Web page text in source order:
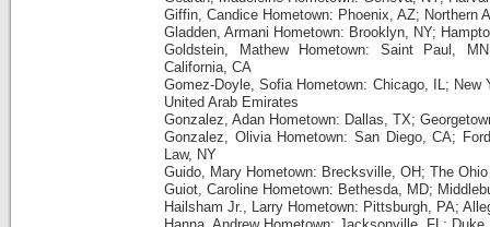
Giffin, Candice Hometown: Phoenix, AZ; Northern
Gladden, Armani Hometown: Brooklyn, NY;
Goldstein, Mathew Hometown: Saint Paul,
California, CA
Gomez-Doyle, Sofia Hometown: Chicago, IL; New
United Arab Emirates
Gonzalez, Adan Hometown: Dallas, TX;
Gonzalez, Olivia Hometown: San Diego, CA;
Law, NY
Guido, Mary Hometown: Brecksville, OH; The
Guiot, Caroline Hometown: Bethesda, MD;
Hailsham Jr., Larry Hometown: Pittsburgh, PA;